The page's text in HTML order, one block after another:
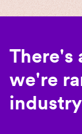
There's
we're